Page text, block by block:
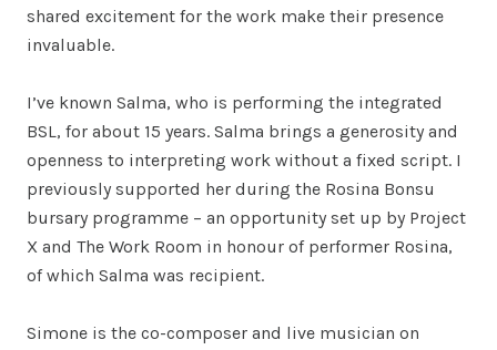
shared excitement for the work make their presence
invaluable.
I’ve known Salma, who is performing the integrated
BSL, for about 15 years. Salma brings a generosity and
openness to interpreting work without a fixed script. I
previously supported her during the Rosina Bonsu
bursary programme – an opportunity set up by Project
X and The Work Room in honour of performer Rosina,
of which Salma was recipient.
Simone is the co-composer and live musician on